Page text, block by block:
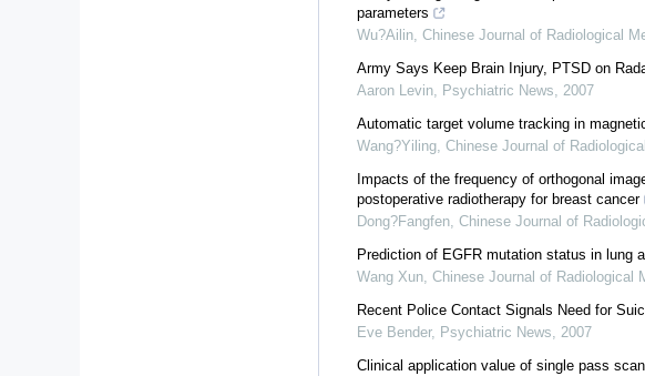
parameters
Wu?Ailin, Chinese Journal of Radiological
Army Says Keep Brain Injury, PTSD on
Aaron Levin, Psychiatric News, 2007
Automatic target volume tracking in
Wang?Yiling, Chinese Journal of
Impacts of the frequency of orthogonal
postoperative radiotherapy for breast cancer
Dong?Fangfen, Chinese Journal of
Prediction of EGFR mutation status in lung
Wang Xun, Chinese Journal of Radiological
Recent Police Contact Signals Need for
Eve Bender, Psychiatric News, 2007
Clinical application value of single pass